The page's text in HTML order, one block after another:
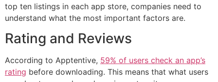
top ten listings in each app store, companies need to
understand what the most important factors are.
Rating and Reviews
According to Apptentive, 59% of users check an app’s
rating before downloading. This means that what users